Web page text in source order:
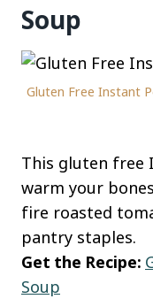
Soup
Gluten Free Instant
This gluten free
warm your
fire roasted
pantry staples.
Get the Recipe:
Soup